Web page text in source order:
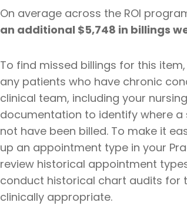
On average across the ROI
an additional $5,748 in billings
To find missed billings for this
any patients who have chronic
clinical team, including your
documentation to identify where
not have been billed. To make it
up an appointment type in your
review historical appointment
conduct historical chart audits for
clinically appropriate.